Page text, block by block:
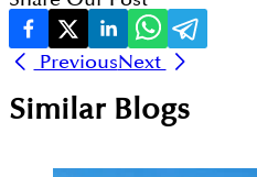
PreviousNext
Similar Blogs